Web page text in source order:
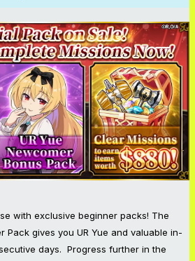
with exclusive beginner packs! The
Pack gives you UR Yue and valuable in-
days. Progress further in the